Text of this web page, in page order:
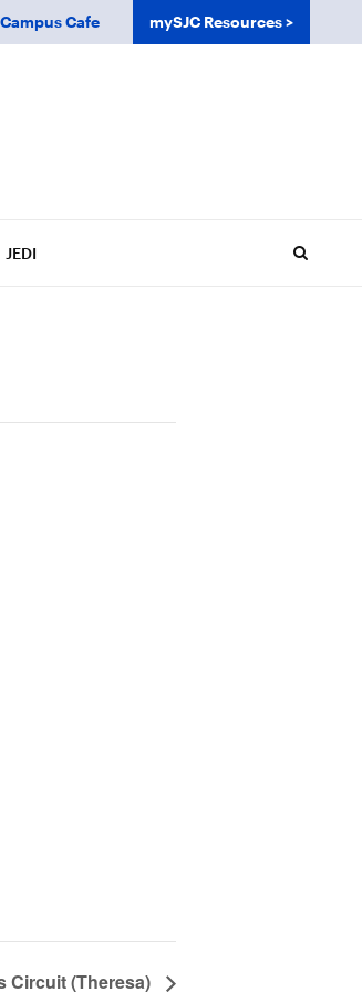
JEDI
Campus Cafe mySJC Resources
Circuit (Theresa)